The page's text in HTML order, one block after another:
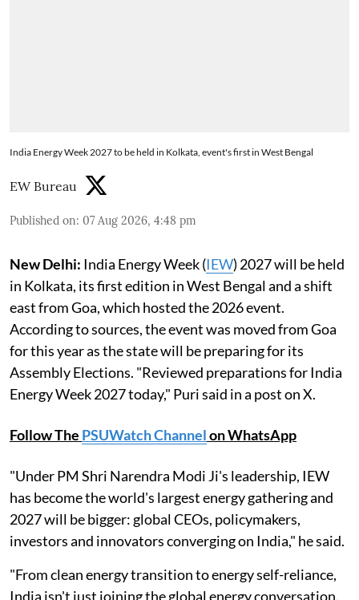
India Energy Week 2027 to be held in Kolkata, event's first in West Bengal
EW Bureau
Published on: 07 Aug 2026, 4:48 pm
New Delhi: India Energy Week (IEW) 2027 will be held
in Kolkata, its first edition in West Bengal and a shift
east from Goa, which hosted the 2026 event.
According to sources, the event was moved from Goa
for this year as the state will be preparing for its
Assembly Elections. "Reviewed preparations for India
Energy Week 2027 today," Puri said in a post on X.
Follow The PSUWatch Channelon WhatsApp
"Under PM Shri Narendra Modi Ji's leadership, IEW
has become the world's largest energy gathering and
2027 will be bigger: global CEOs, policymakers,
investors and innovators converging on India," he said.
"From clean energy transition to energy self-reliance,
India isn't just joining the global energy conversation.